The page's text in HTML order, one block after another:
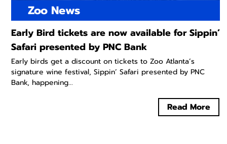
Zoo News
Early Bird tickets are now available for Sippin’
Safari presented by PNC Bank
Early birds get a discount on tickets to Zoo Atlanta’s
signature wine festival, Sippin’ Safari presented by PNC
Bank, happening...
Read More